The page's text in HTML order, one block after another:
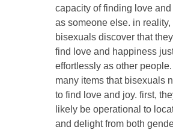
capacity of finding love
as someone else. in reality,
bisexuals discover that
find love and happiness
effortlessly as other
many items that bisexuals
to find love and joy. first,
likely be operational to
and delight from both